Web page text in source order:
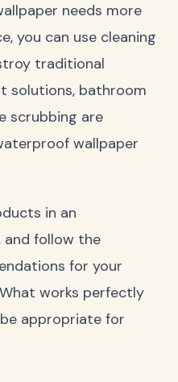
needs more
you can use cleaning
traditional
solutions, bathroom
scrubbing are
wallpaper
in an
and follow the
for your
works perfectly
appropriate for